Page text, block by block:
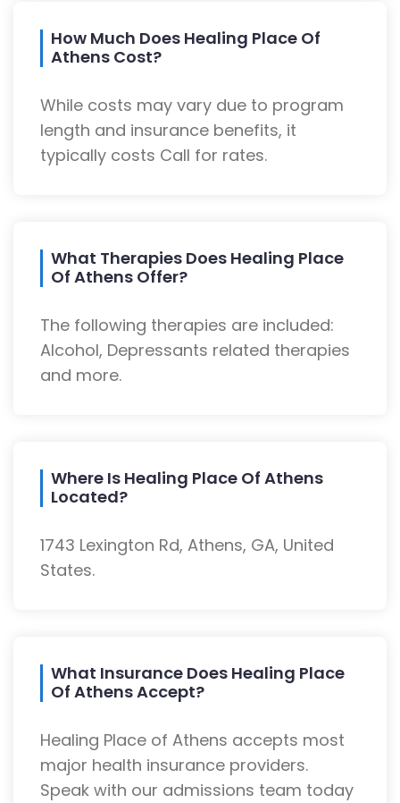
How Much Does Healing Place Of
Athens Cost?
While costs may vary due to program
length and insurance benefits, it
typically costs Call for rates.
What Therapies Does Healing Place
Of Athens Offer?
The following therapies are included:
Alcohol, Depressants related therapies
and more.
Where Is Healing Place Of Athens
Located?
1743 Lexington Rd, Athens, GA, United
States.
What Insurance Does Healing Place
Of Athens Accept?
Healing Place of Athens accepts most
major health insurance providers.
Speak with our admissions team today